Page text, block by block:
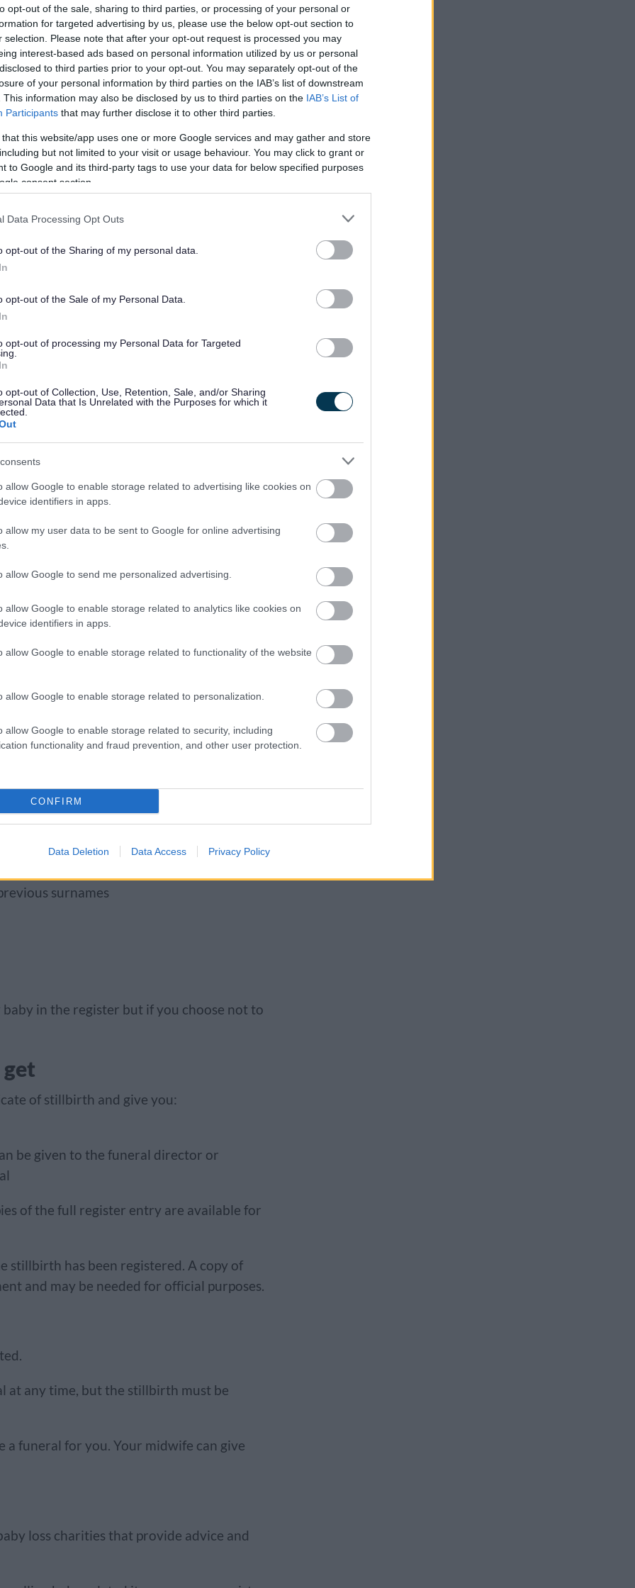
opt-out of the sale, sharing to third parties, or processing of your personal or
for targeted advertising by us, please use the below opt-out section to
selection. Please note that after your opt-out request is processed you may
interest-based ads based on personal information utilized by us or personal
to third parties prior to your opt-out. You may separately opt-out of the
of your personal information by third parties on the IAB’s list of downstream
This information may also be disclosed by us to third parties on the IAB’s List of
Participants that may further disclose it to other third parties.
that this website/app uses one or more Google services and may gather and store
but not limited to your visit or usage behaviour. You may click to grant or
to Google and its third-party tags to use your data for below specified purposes
consent section.
Data Processing Opt Outs
opt-out of the Sharing of my personal data.
opt-out of the Sale of my Personal Data.
opt-out of processing my Personal Data for Targeted
opt-out of Collection, Use, Retention, Sale, and/or Sharing
Data that Is Unrelated with the Purposes for which it
allow Google to enable storage related to advertising like cookies on
identifiers in apps.
allow my user data to be sent to Google for online advertising
allow Google to send me personalized advertising.
allow Google to enable storage related to analytics like cookies on
identifiers in apps.
allow Google to enable storage related to functionality of the website
allow Google to enable storage related to personalization.
allow Google to enable storage related to security, including
functionality and fraud prevention, and other user protection.
CONFIRM
Data Deletion Data Access Privacy Policy
outside South Gloucestershire – for
you cannot get to the nearest register
an appointment at one of our South
the right office. This is called making a
– (GOV.UK)
.
to your appointment. Your GP,
give you this, or sometimes they will email
and address, examples include:
licence
bank statement
to know
for:
the baby)
surnames
in the register but if you choose not to
of stillbirth and give you:
be given to the funeral director or
of the full register entry are available for
stillbirth has been registered. A copy of
and may be needed for official purposes.
at any time, but the stillbirth must be
a funeral for you. Your midwife can give
loss charities that provide advice and